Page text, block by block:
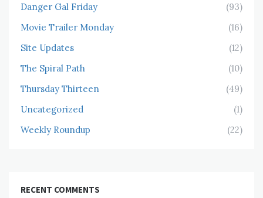
Danger Gal Friday
(93)
Movie Trailer Monday
(16)
Site Updates
(12)
The Spiral Path
(10)
Thursday Thirteen
(49)
Uncategorized
(1)
Weekly Roundup
(22)
RECENT COMMENTS